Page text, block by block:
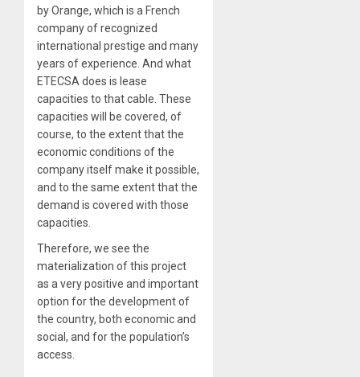
by Orange, which is a French
company of recognized
international prestige and many
years of experience. And what
ETECSA does is lease
capacities to that cable. These
capacities will be covered, of
course, to the extent that the
economic conditions of the
company itself make it possible,
and to the same extent that the
demand is covered with those
capacities.
Therefore, we see the
materialization of this project
as a very positive and important
option for the development of
the country, both economic and
social, and for the population’s
access.